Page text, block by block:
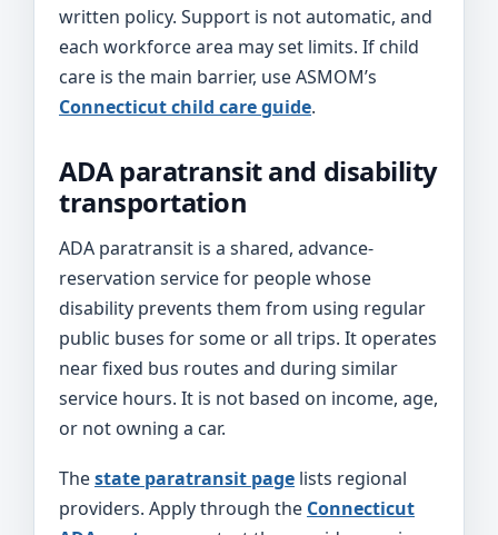
written policy. Support is not automatic, and
each workforce area may set limits. If child
care is the main barrier, use ASMOM’s
Connecticut child care guide.
ADA paratransit and disability
transportation
ADA paratransit is a shared, advance-
reservation service for people whose
disability prevents them from using regular
public buses for some or all trips. It operates
near fixed bus routes and during similar
service hours. It is not based on income, age,
or not owning a car.
Thestate paratransit page lists regional
providers. Apply through the Connecticut